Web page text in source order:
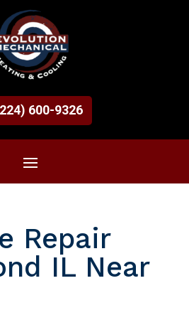
600-9326
Repair
IL Near